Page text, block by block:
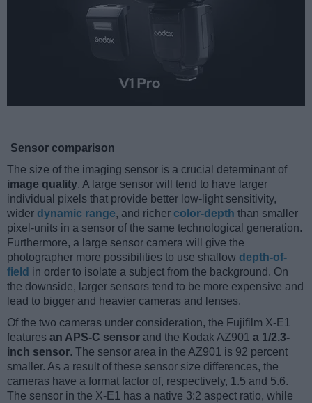
Sensor comparison
The size of the imaging sensor is a crucial determinant of
image quality. A large sensor will tend to have larger
individual pixels that provide better low-light sensitivity,
wider dynamic range, and richer color-depth than smaller
pixel-units in a sensor of the same technological generation.
Furthermore, a large sensor camera will give the
photographer more possibilities to use shallow depth-of-
field in order to isolate a subject from the background. On
the downside, larger sensors tend to be more expensive and
lead to bigger and heavier cameras and lenses.
Of the two cameras under consideration, the Fujifilm X-E1
features an APS-C sensor and the Kodak AZ901 a 1/2.3-
inch sensor. The sensor area in the AZ901 is 92 percent
smaller. As a result of these sensor size differences, the
cameras have a format factor of, respectively, 1.5 and 5.6.
The sensor in the X-E1 has a native 3:2 aspect ratio, while